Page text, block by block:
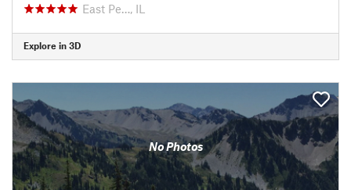
East Pe…, IL
Explore in 3D
No Photos